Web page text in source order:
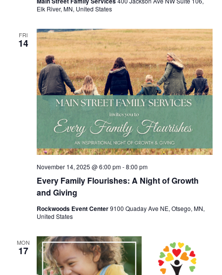
Elk River, MN, United States
FRI
14
Every Family Flourishes: A Night of Growth
and Giving
November 14, 2025 @ 6:00 pm-8:00 pm
Rockwoods Event Center9100 Quaday Ave NE, Otsego, MN,
United States
MON
17